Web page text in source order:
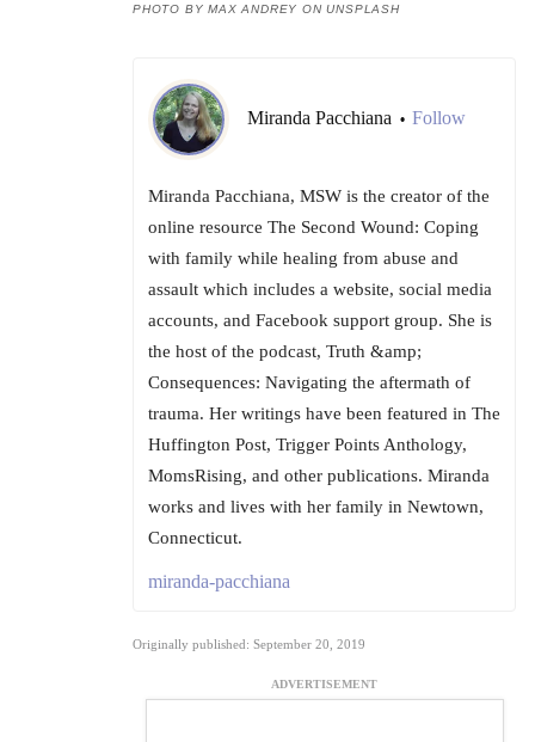
PHOTO BY MAX ANDREY ON UNSPLASH
Miranda Pacchiana • Follow
Miranda Pacchiana, MSW is the creator of the
online resource The Second Wound: Coping
with family while healing from abuse and
assault which includes a website, social media
accounts, and Facebook support group. She is
the host of the podcast, Truth &amp;
Consequences: Navigating the aftermath of
trauma. Her writings have been featured in The
Huffington Post, Trigger Points Anthology,
MomsRising, and other publications. Miranda
works and lives with her family in Newtown,
Connecticut.
miranda-pacchiana
Originally published: September 20, 2019
ADVERTISEMENT